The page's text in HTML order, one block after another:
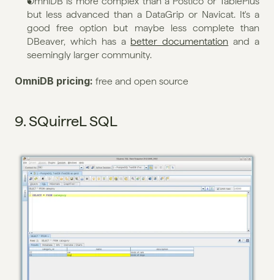
but less advanced than a DataGrip or Navicat. It's a
good free option but maybe less complete than
DBeaver, which has a better documentation and a
seemingly larger community.
OmniDB pricing: free and open source
9. SQuirreL SQL